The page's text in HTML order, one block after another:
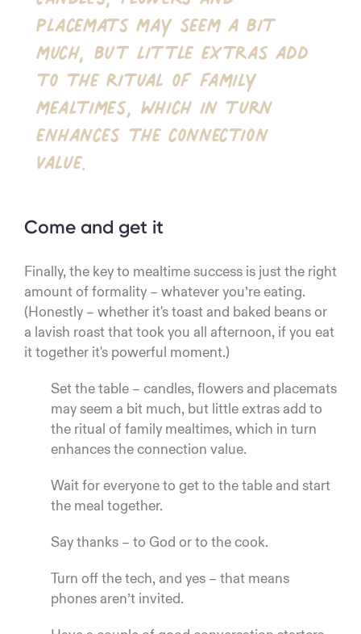
placemats may seem a bit
much, but little extras add
to the ritual of family
mealtimes, which in turn
enhances the connection
value.
Come and get it
Finally, the key to mealtime success is just the right
amount of formality – whatever you’re eating.
(Honestly – whether it's toast and baked beans or
a lavish roast that took you all afternoon, if you eat
it together it's powerful moment.)
Set the table – candles, flowers and placemats
may seem a bit much, but little extras add to
the ritual of family mealtimes, which in turn
enhances the connection value.
Wait for everyone to get to the table and start
the meal together.
Say thanks – to God or to the cook.
Turn off the tech, and yes – that means
phones aren’t invited.